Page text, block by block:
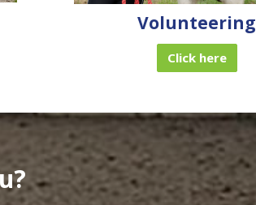
Volunteering
Click here